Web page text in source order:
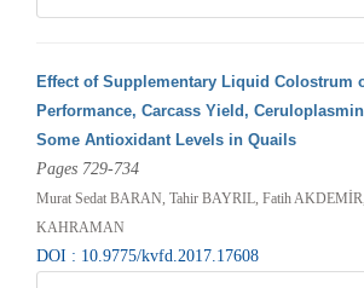
Effect of Supplementary Liquid Colostrum
Performance, Carcass Yield,
Some Antioxidant Levels in Quails
Pages 729-734
Murat Sedat BARAN, Tahir BAYRIL, Fatih
KAHRAMAN
DOI : 10.9775/kvfd.2017.17608